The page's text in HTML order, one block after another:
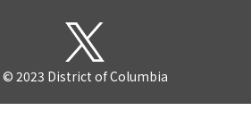
© 2023 District of Columbia